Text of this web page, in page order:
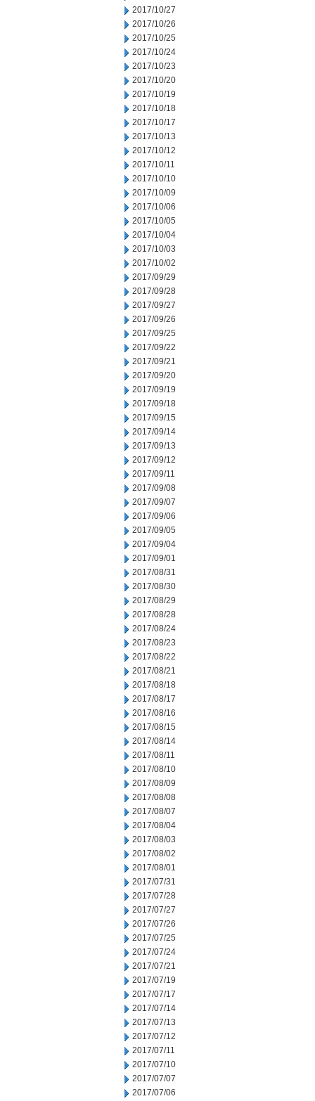
2017/10/27
2017/10/26
2017/10/25
2017/10/24
2017/10/23
2017/10/20
2017/10/19
2017/10/18
2017/10/17
2017/10/13
2017/10/12
2017/10/11
2017/10/10
2017/10/09
2017/10/06
2017/10/05
2017/10/04
2017/10/03
2017/10/02
2017/09/29
2017/09/28
2017/09/27
2017/09/26
2017/09/25
2017/09/22
2017/09/21
2017/09/20
2017/09/19
2017/09/18
2017/09/15
2017/09/14
2017/09/13
2017/09/12
2017/09/11
2017/09/08
2017/09/07
2017/09/06
2017/09/05
2017/09/04
2017/09/01
2017/08/31
2017/08/30
2017/08/29
2017/08/28
2017/08/24
2017/08/23
2017/08/22
2017/08/21
2017/08/18
2017/08/17
2017/08/16
2017/08/15
2017/08/14
2017/08/11
2017/08/10
2017/08/09
2017/08/08
2017/08/07
2017/08/04
2017/08/03
2017/08/02
2017/08/01
2017/07/31
2017/07/28
2017/07/27
2017/07/26
2017/07/25
2017/07/24
2017/07/21
2017/07/19
2017/07/17
2017/07/14
2017/07/13
2017/07/12
2017/07/11
2017/07/10
2017/07/07
2017/07/06